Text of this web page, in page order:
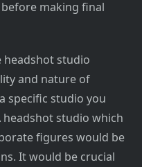
making final
headshot studio
and nature of
specific studio you
studio which
figures would be
It would be crucial